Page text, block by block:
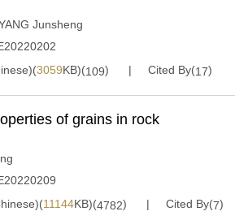
Junsheng
3059KB)(109) Cited By(17)
of grains in rock
11144KB)(4782) Cited By(7)